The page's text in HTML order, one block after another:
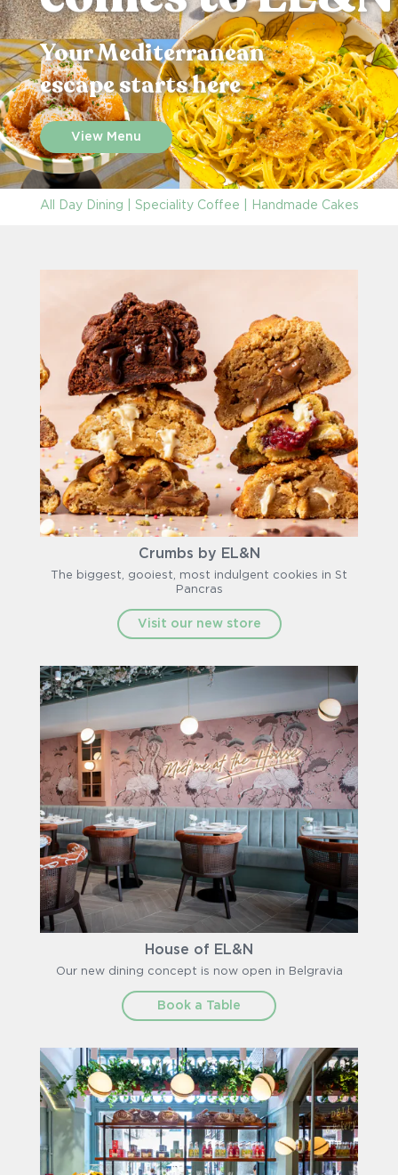
Your Mediterranean
escape starts here
View Menu
All Day Dining | Speciality Coffee | Handmade Cakes
Crumbs by EL&N
The biggest, gooiest, most indulgent cookies in St
Pancras
Visit our new store
House of EL&N
Our new dining concept is now open in Belgravia
Book a Table